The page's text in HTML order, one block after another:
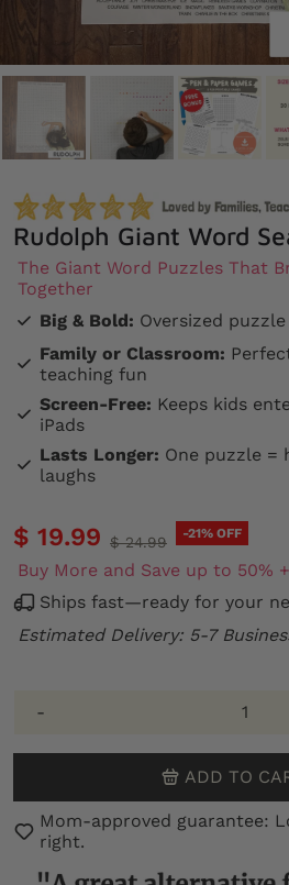
Rudolph Giant Word
The Giant Word Puzzles That
Together
Big & Bold: Oversized
Family or Classroom:
teaching fun
Screen-Free: Keeps kids
iPads
Lasts Longer: One puzzle =
laughs
$ 19.99 $ 24.99 -21% OFF
Buy More and Save up to 50%
Ships fast—ready for your
Estimated Delivery: 5-7
-
ADD TO
Mom-approved guarantee:
right.